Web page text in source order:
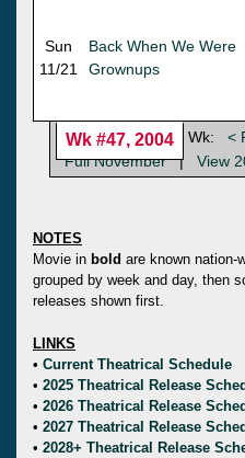
Sun
11/21
Back When We Were
Grownups
Wk #47, 2004 Wk: <
Full November | View
NOTES
Movie in bold are known nation-
grouped by week and day, then
releases shown first.
LINKS
• Current Theatrical Schedule
• 2025 Theatrical Release
• 2026 Theatrical Release
• 2027 Theatrical Release
• 2028+ Theatrical Release